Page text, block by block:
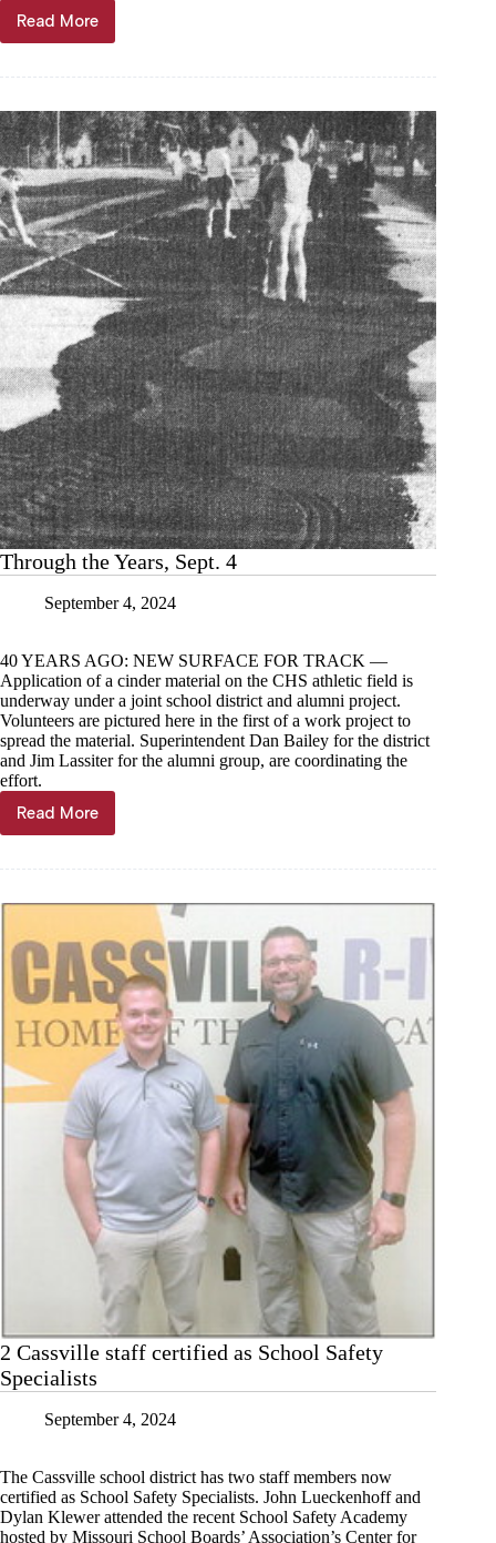
Read More
Wheaton
High
scholarships
from
CFO
Through the Years, Sept. 4
September 4, 2024
40 YEARS AGO: NEW SURFACE FOR TRACK —
Application of a cinder material on the CHS athletic field is
underway under a joint school district and alumni project.
Volunteers are pictured here in the first of a work project to
spread the material. Superintendent Dan Bailey for the district
and Jim Lassiter for the alumni group, are coordinating the
effort.
Read More
Through
the
4
2 Cassville staff certified as School Safety
Specialists
September 4, 2024
The Cassville school district has two staff members now
certified as School Safety Specialists. John Lueckenhoff and
Dylan Klewer attended the recent School Safety Academy
hosted by Missouri School Boards’ Association’s Center for